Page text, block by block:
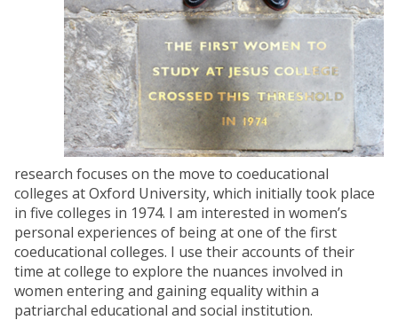
research focuses on the move to coeducational
colleges at Oxford University, which initially took place
in five colleges in 1974. I am interested in women’s
personal experiences of being at one of the first
coeducational colleges. I use their accounts of their
time at college to explore the nuances involved in
women entering and gaining equality within a
patriarchal educational and social institution.